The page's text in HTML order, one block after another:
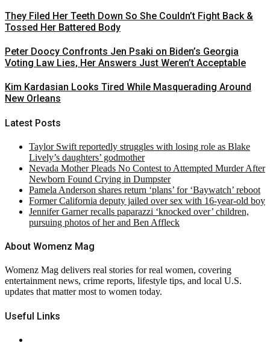
They Filed Her Teeth Down So She Couldn’t Fight Back &
Tossed Her Battered Body
Peter Doocy Confronts Jen Psaki on Biden’s Georgia
Voting Law Lies, Her Answers Just Weren’t Acceptable
Kim Kardasian Looks Tired While Masquerading Around
New Orleans
Latest Posts
Taylor Swift reportedly struggles with losing role as Blake
Lively’s daughters’ godmother
Nevada Mother Pleads No Contest to Attempted Murder After
Newborn Found Crying in Dumpster
Pamela Anderson shares return ‘plans’ for ‘Baywatch’ reboot
Former California deputy jailed over sex with 16-year-old boy
Jennifer Garner recalls paparazzi ‘knocked over’ children,
pursuing photos of her and Ben Affleck
About Womenz Mag
Womenz Mag delivers real stories for real women, covering
entertainment news, crime reports, lifestyle tips, and local U.S.
updates that matter most to women today.
Useful Links